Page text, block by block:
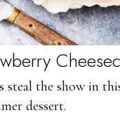
steal the show in
dessert.